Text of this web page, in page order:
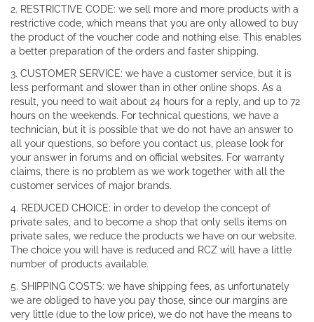
2. RESTRICTIVE CODE: we sell more and more products with a
restrictive code, which means that you are only allowed to buy
the product of the voucher code and nothing else. This enables
a better preparation of the orders and faster shipping.
3. CUSTOMER SERVICE: we have a customer service, but it is
less performant and slower than in other online shops. As a
result, you need to wait about 24 hours for a reply, and up to 72
hours on the weekends. For technical questions, we have a
technician, but it is possible that we do not have an answer to
all your questions, so before you contact us, please look for
your answer in forums and on official websites. For warranty
claims, there is no problem as we work together with all the
customer services of major brands.
4. REDUCED CHOICE: in order to develop the concept of
private sales, and to become a shop that only sells items on
private sales, we reduce the products we have on our website.
The choice you will have is reduced and RCZ will have a little
number of products available.
5. SHIPPING COSTS: we have shipping fees, as unfortunately
we are obliged to have you pay those, since our margins are
very little (due to the low price), we do not have the means to